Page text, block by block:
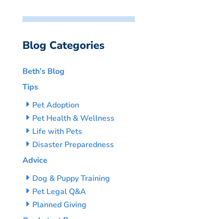
Blog Categories
Beth’s Blog
Tips
Pet Adoption
Pet Health & Wellness
Life with Pets
Disaster Preparedness
Advice
Dog & Puppy Training
Pet Legal Q&A
Planned Giving